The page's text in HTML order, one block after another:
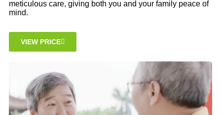
meticulous care, giving both you and your family peace of
mind.
VIEW PRICE